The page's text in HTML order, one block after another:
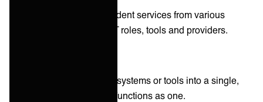
connecting interdependent services from various
internal and external IT roles, tools and providers.
connecting different IT systems or tools into a single,
extensive system that functions as one.